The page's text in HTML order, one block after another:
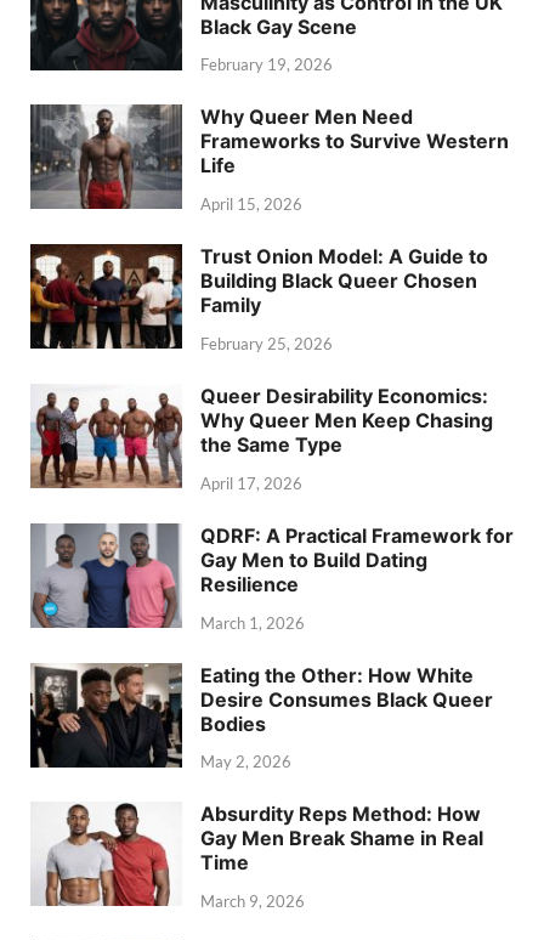
Black Gay Scene
February 19, 2026
Why Queer Men Need
Frameworks to Survive Western
Life
April 15, 2026
Trust Onion Model: A Guide to
Building Black Queer Chosen
Family
February 25, 2026
Queer Desirability Economics:
Why Queer Men Keep Chasing
the Same Type
April 17, 2026
QDRF: A Practical Framework for
Gay Men to Build Dating
Resilience
March 1, 2026
Eating the Other: How White
Desire Consumes Black Queer
Bodies
May 2, 2026
Absurdity Reps Method: How
Gay Men Break Shame in Real
Time
March 9, 2026